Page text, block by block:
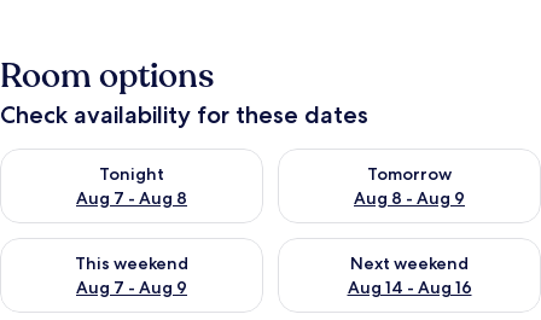
Room options
Check availability for these dates
Tonight
Aug 7 - Aug 8
Check availability for tonight Aug 7 - Aug 8
Tomorrow
Aug 8 - Aug 9
Check availability for
This weekend
Aug 7 - Aug 9
Check availability for this weekend Aug 7 - Aug 9
Next weekend
Aug 14 - Aug 16
Check availability for next